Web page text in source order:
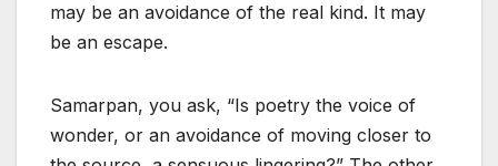
may be an avoidance of the real kind. It may
be an escape.
Samarpan, you ask, “Is poetry the voice of
wonder, or an avoidance of moving closer to